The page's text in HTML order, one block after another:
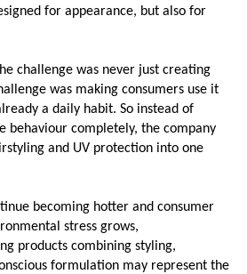
for appearance, but also for
challenge was never just creating
was making consumers use it
a daily habit. So instead of
behaviour completely, the company
and UV protection into one
becoming hotter and consumer
stress grows,
products combining styling,
formulation may represent the